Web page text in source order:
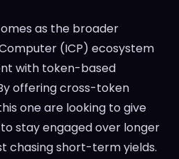
as the broader
(ICP) ecosystem
with token-based
offering cross-token
one are looking to give
stay engaged over longer
chasing short-term yields.